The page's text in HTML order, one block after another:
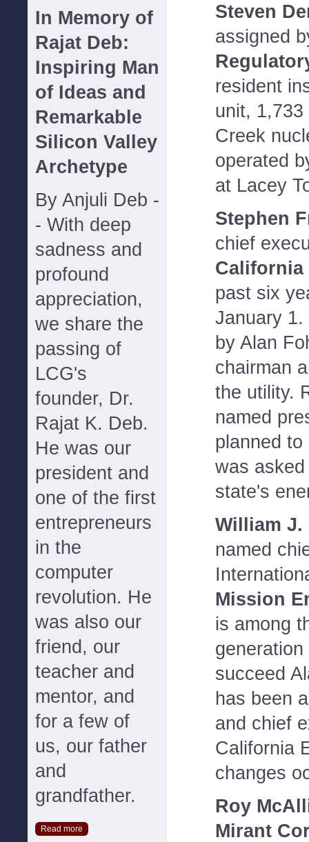
In Memory of
Rajat Deb:
Inspiring Man
of Ideas and
Remarkable
Silicon Valley
Archetype
By Anjuli Deb -
- With deep
sadness and
profound
appreciation,
we share the
passing of
LCG's
founder, Dr.
Rajat K. Deb.
He was our
president and
one of the first
entrepreneurs
in the
computer
revolution. He
was also our
friend, our
teacher and
mentor, and
for a few of
us, our father
and
grandfather.
Read more
Steven
assigned
resident
unit,
Creek
operated
at Lacey
Stephen
chief
California
past six
January
by Alan
chairman
the utility.
named
planned
was
state's
William J.
named
Mission
is among
succeed
has been
and chief
California
changes
Roy
Mirant